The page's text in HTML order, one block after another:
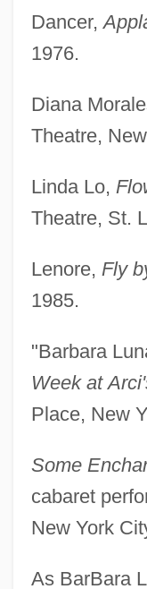
Dancer,
1976.
Diana
Theatre,
Linda Lo,
Theatre, St.
Lenore, Fly
1985.
"Barbara
Week at
Place, New
Some
cabaret
New York
As BarBara